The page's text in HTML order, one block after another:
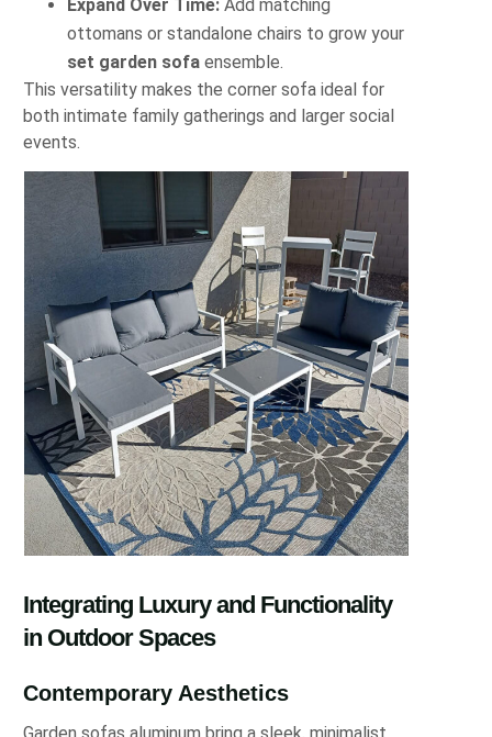
Expand Over Time: Add matching
ottomans or standalone chairs to grow your
set garden sofa ensemble.
This versatility makes the corner sofa ideal for
both intimate family gatherings and larger social
events.
Integrating Luxury and Functionality
in Outdoor Spaces
Contemporary Aesthetics